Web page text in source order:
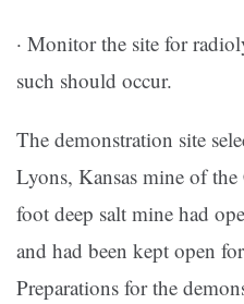
· Monitor the site for
such should occur.
The demonstration site
Lyons, Kansas mine of
foot deep salt mine had
and had been kept open
Preparations for the